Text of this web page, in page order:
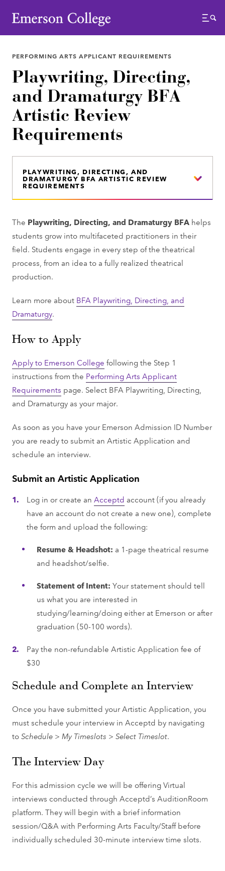
Emerson College
Menu
PERFORMING ARTS APPLICANT REQUIREMENTS
Playwriting, Directing,
and Dramaturgy BFA
Artistic Review
Requirements
PLAYWRITING, DIRECTING, AND
DRAMATURGY BFA ARTISTIC REVIEW
REQUIREMENTS
The Playwriting, Directing, and Dramaturgy BFA helps
students grow into multifaceted practitioners in their
field. Students engage in every step of the theatrical
process, from an idea to a fully realized theatrical
production.
Learn more about BFA Playwriting, Directing, and
Dramaturgy.
How to Apply
Apply to Emerson College following the Step 1
instructions from the Performing Arts Applicant
Requirements page. Select BFA Playwriting, Directing,
and Dramaturgy as your major.
As soon as you have your Emerson Admission ID Number
you are ready to submit an Artistic Application and
schedule an interview.
Submit an Artistic Application
Log in or create an Acceptd account (if you already
have an account do not create a new one), complete
the form and upload the following:
Resume & Headshot: a 1-page theatrical resume
and headshot/selfie.
Statement of Intent: Your statement should tell
us what you are interested in
studying/learning/doing either at Emerson or after
graduation (50-100 words).
Pay the non-refundable Artistic Application fee of
$30
Schedule and Complete an Interview
Once you have submitted your Artistic Application, you
must schedule your interview in Acceptd by navigating
toSchedule >My Timeslots >Select Timeslot.
The Interview Day
For this admission cycle we will be offering Virtual
interviews conducted through Acceptd’s AuditionRoom
platform. They will begin with a brief information
session/Q&A with Performing Arts Faculty/Staff before
individually scheduled 30-minute interview time slots.